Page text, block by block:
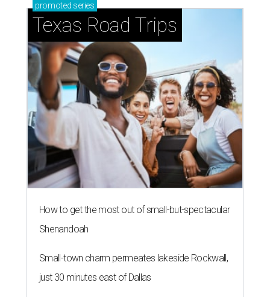
promoted series
Texas Road Trips
How to get the most out of small-but-spectacular
Shenandoah
Small-town charm permeates lakeside Rockwall,
just 30 minutes east of Dallas